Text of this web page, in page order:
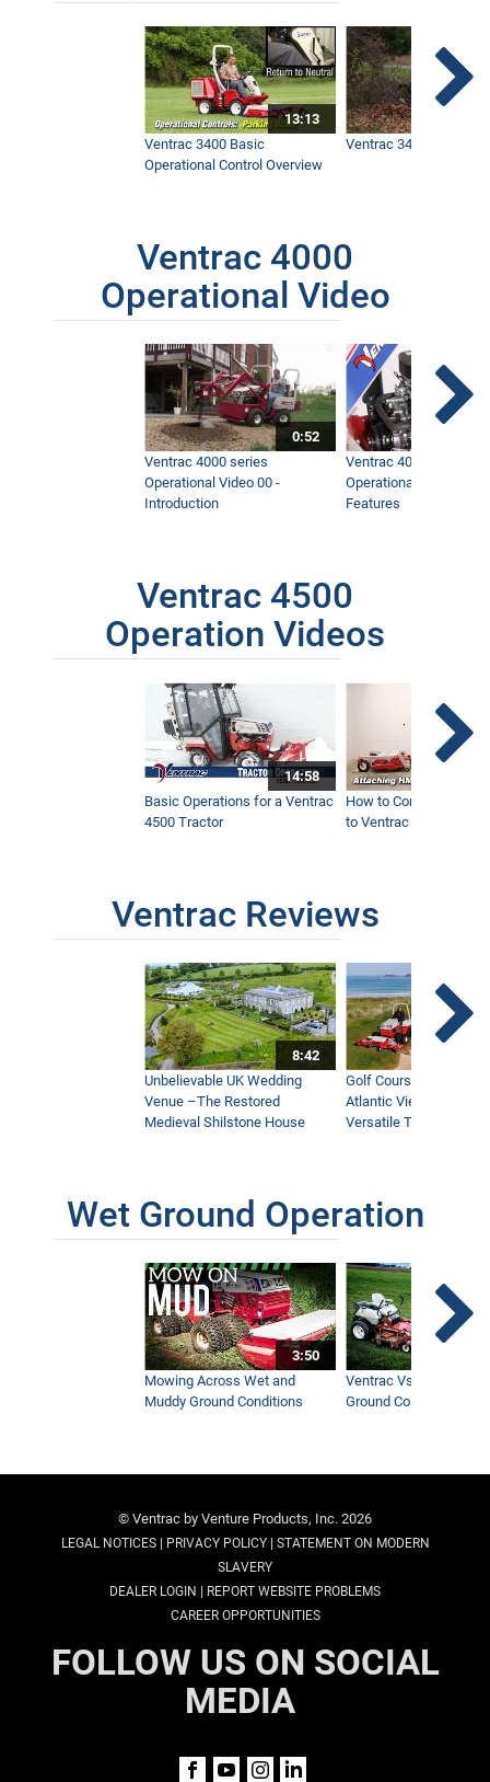
13:13
Ventrac 3400 Basic
Operational Control Overview
Ventrac 3400 Safety
Ventrac 4000
Operational Video
0:52
Ventrac 4000 series
Operational Video 00 -
Introduction
Ventrac 4000 series
Operational Video 01 -
Features
Ventrac 4500
Operation Videos
14:58
Basic Operations for a Ventrac
4500 Tractor
How to Connect
to Ventrac 4500
Ventrac Reviews
8:42
Unbelievable UK Wedding
Venue –The Restored
Medieval Shilstone House
Golf Course With
Atlantic Views Uses
Versatile Tractor
Wet Ground Operation
3:50
Mowing Across Wet and
Muddy Ground Conditions
Ventrac Vs Zero Turn -
Ground Conditions
© Ventrac by Venture Products, Inc. 2026
LEGAL NOTICES| PRIVACY POLICY| STATEMENT ON MODERN
SLAVERY
DEALER LOGIN | REPORT WEBSITE PROBLEMS
CAREER OPPORTUNITIES
FOLLOW US ON SOCIAL
MEDIA